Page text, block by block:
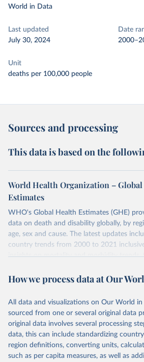
World in Data
Last updated
July 30, 2024
Date
Unit
deaths per 100,000 people
Sources and processing
This data is based on the
World Health Organization –
Estimates
WHO's Global Health Estimates (GHE)
data on death and disability globally, by
age, sex and cause. The latest updates
country trends from 2000 to 2021
insights on mortality and morbidity trends,
policy and resource allocation.
and comparable time-series data from
related indicators, including life expectancy,
mortality and morbidity, as well as burden
regional and country levels, disaggregated
They are produced using data from
including national vital registration data,
How we process data at Our
All data and visualizations on Our World
sourced from one or several original data
original data involves several processing
data, this can include standardizing
region definitions, converting units,
such as per capita measures, as well as